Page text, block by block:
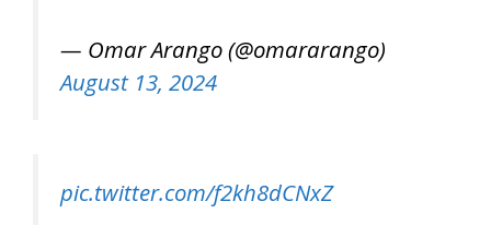
— Omar Arango (@omararango)
August 13, 2024
pic.twitter.com/f2kh8dCNxZ